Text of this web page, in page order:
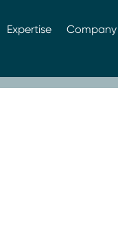
Expertise Company